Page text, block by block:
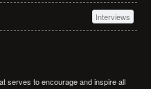
Interviews
serves to encourage and inspire all